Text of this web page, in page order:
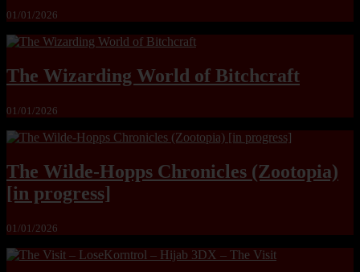
01/01/2026
The Wizarding World of Bitchcraft
01/01/2026
The Wilde-Hopps Chronicles (Zootopia)
[in progress]
01/01/2026